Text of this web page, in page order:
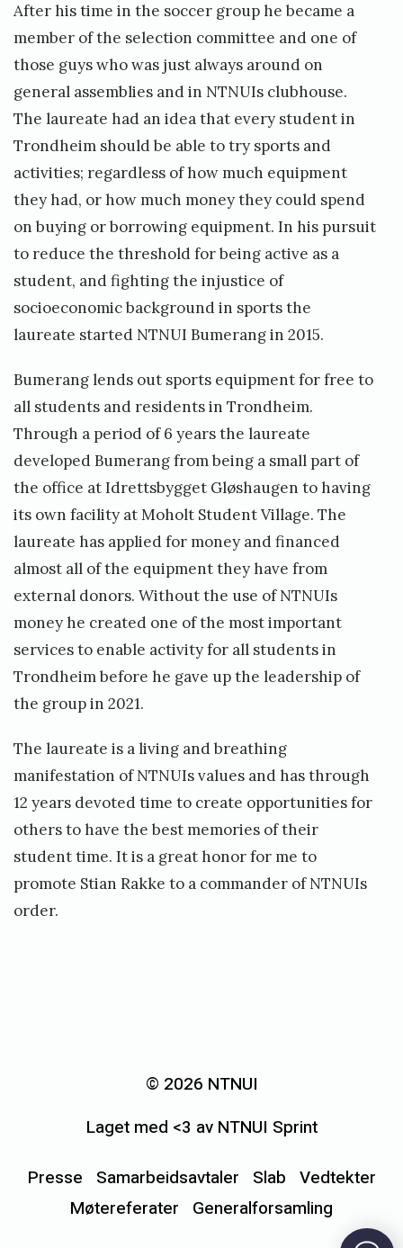
After his time in the soccer group he became a
member of the selection committee and one of
those guys who was just always around on
general assemblies and in NTNUIs clubhouse.
The laureate had an idea that every student in
Trondheim should be able to try sports and
activities; regardless of how much equipment
they had, or how much money they could spend
on buying or borrowing equipment. In his pursuit
to reduce the threshold for being active as a
student, and fighting the injustice of
socioeconomic background in sports the
laureate started NTNUI Bumerang in 2015.
Bumerang lends out sports equipment for free to
all students and residents in Trondheim.
Through a period of 6 years the laureate
developed Bumerang from being a small part of
the office at Idrettsbygget Gløshaugen to having
its own facility at Moholt Student Village. The
laureate has applied for money and financed
almost all of the equipment they have from
external donors. Without the use of NTNUIs
money he created one of the most important
services to enable activity for all students in
Trondheim before he gave up the leadership of
the group in 2021.
The laureate is a living and breathing
manifestation of NTNUIs values and has through
12 years devoted time to create opportunities for
others to have the best memories of their
student time. It is a great honor for me to
promote Stian Rakke to a commander of NTNUIs
order.
© 2026 NTNUI
Laget med <3 av NTNUI Sprint
Presse Samarbeidsavtaler Slab Vedtekter
Møtereferater
Generalforsamling